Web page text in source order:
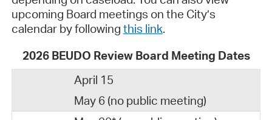
upcoming Board meetings on the City’s
calendar by following this link.
2026 BEUDO Review Board Meeting Dates
April 15
May 6 (no public meeting)